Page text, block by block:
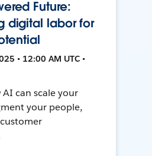
Future:
digital labor for
• 12:00 AM UTC •
can scale your
your people,